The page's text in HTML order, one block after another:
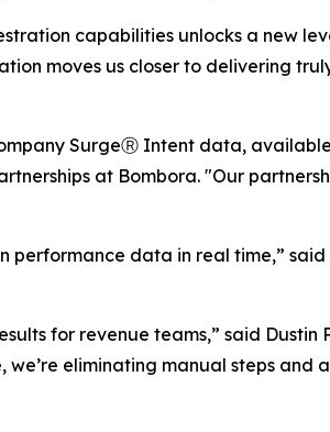
capabilities unlocks a new
moves us closer to delivering
SurgeⓇ Intent data,
at Bombora. "Our
data in real time,” said
for revenue teams,” said Dustin
eliminating manual steps